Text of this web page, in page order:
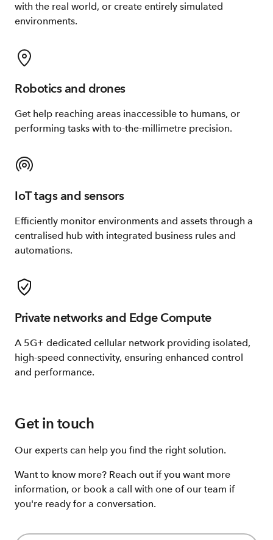
with the real world, or create entirely simulated
environments.
Robotics and drones
Get help reaching areas inaccessible to humans, or
performing tasks with to-the-millimetre precision.
IoT tags and sensors
Efficiently monitor environments and assets through a
centralised hub with integrated business rules and
automations.
Private networks and Edge Compute
A 5G+ dedicated cellular network providing isolated,
high-speed connectivity, ensuring enhanced control
and performance.​
Get in touch
Our experts can help you find the right solution.
Want to know more? Reach out if you want more
information, or book a call with one of our team if
you're ready for a conversation.